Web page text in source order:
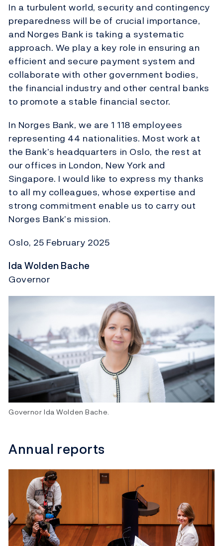
In a turbulent world, security and contingency
preparedness will be of crucial importance,
and Norges Bank is taking a systematic
approach. We play a key role in ensuring an
efficient and secure payment system and
collaborate with other government bodies,
the financial industry and other central banks
to promote a stable financial sector.
In Norges Bank, we are 1 118 employees
representing 44 nationalities. Most work at
the Bank’s headquarters in Oslo, the rest at
our offices in London, New York and
Singapore. I would like to express my thanks
to all my colleagues, whose expertise and
strong commitment enable us to carry out
Norges Bank’s mission.
Oslo, 25 February 2025
Ida Wolden Bache
Governor
Governor Ida Wolden Bache.
Annual reports